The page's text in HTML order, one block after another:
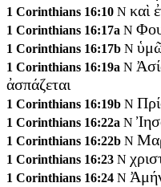
1 Corinthians 16:10 N καὶ
1 Corinthians 16:17a N
1 Corinthians 16:17b N
1 Corinthians 16:19a N
ἀσπάζεται
1 Corinthians 16:19b N
1 Corinthians 16:22a N
1 Corinthians 16:22b N
1 Corinthians 16:23 N
1 Corinthians 16:24 N